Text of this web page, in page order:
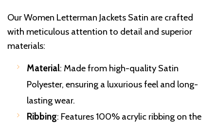
Our Women Letterman Jackets Satin are crafted
with meticulous attention to detail and superior
materials:
Material: Made from high-quality Satin
Polyester, ensuring a luxurious feel and long-
lasting wear.
Ribbing: Features 100% acrylic ribbing on the